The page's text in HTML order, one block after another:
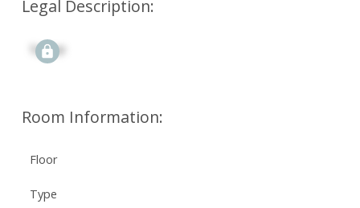
Legal Description:
Signup
Room Information:
Floor
Type